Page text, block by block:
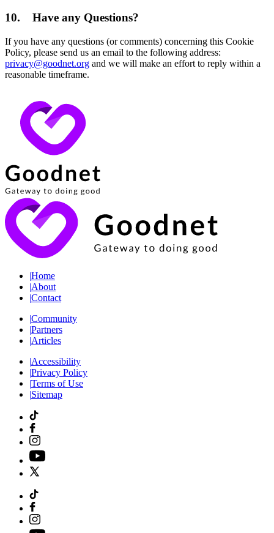
10. Have any Questions?
If you have any questions (or comments) concerning this Cookie
Policy, please send us an email to the following address:
privacy@goodnet.org and we will make an effort to reply within a
reasonable timeframe.
|Home
|About
|Contact
|Community
|Partners
|Articles
|Accessibility
|Privacy Policy
|Terms of Use
|Sitemap